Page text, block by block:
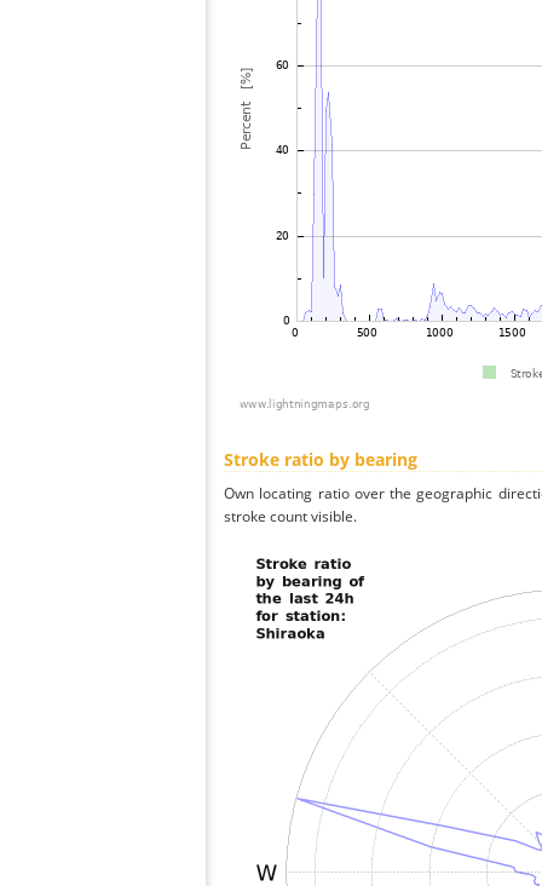
Stroke ratio by bearing
Own locating ratio over the geographic
stroke count visible.